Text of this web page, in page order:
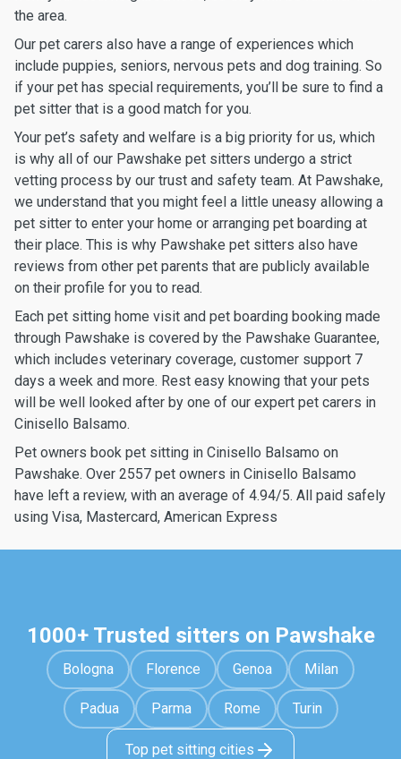
the area.
Our pet carers also have a range of experiences which
include puppies, seniors, nervous pets and dog training. So
if your pet has special requirements, you’ll be sure to find a
pet sitter that is a good match for you.
Your pet’s safety and welfare is a big priority for us, which
is why all of our Pawshake pet sitters undergo a strict
vetting process by our trust and safety team. At Pawshake,
we understand that you might feel a little uneasy allowing a
pet sitter to enter your home or arranging pet boarding at
their place. This is why Pawshake pet sitters also have
reviews from other pet parents that are publicly available
on their profile for you to read.
Each pet sitting home visit and pet boarding booking made
through Pawshake is covered by the Pawshake Guarantee,
which includes veterinary coverage, customer support 7
days a week and more. Rest easy knowing that your pets
will be well looked after by one of our expert pet carers in
Cinisello Balsamo.
Pet owners book pet sitting in Cinisello Balsamo on
Pawshake. Over 2557 pet owners in Cinisello Balsamo
have left a review, with an average of 4.94/5. All paid safely
using Visa, Mastercard, American Express
1000+ Trusted sitters on Pawshake
Bologna Florence Genoa Milan
Padua Parma Rome Turin
Top pet sitting cities